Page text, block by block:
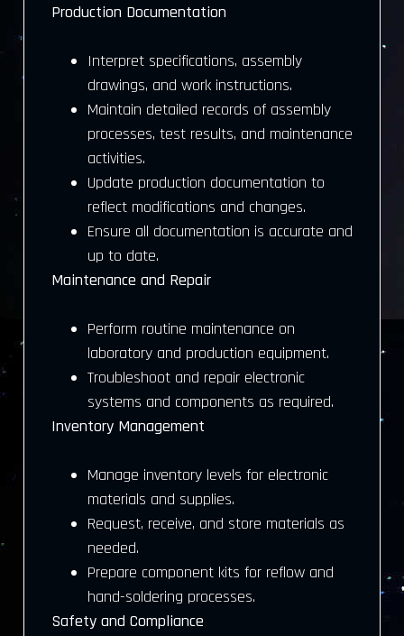
Production Documentation
Interpret specifications, assembly
drawings, and work instructions.
Maintain detailed records of assembly
processes, test results, and maintenance
activities.
Update production documentation to
reflect modifications and changes.
Ensure all documentation is accurate and
up to date.
Maintenance and Repair
Perform routine maintenance on
laboratory and production equipment.
Troubleshoot and repair electronic
systems and components as required.
Inventory Management
Manage inventory levels for electronic
materials and supplies.
Request, receive, and store materials as
needed.
Prepare component kits for reflow and
hand-soldering processes.
Safety and Compliance